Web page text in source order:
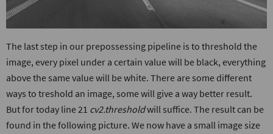
The last step in our prepossessing pipeline is to threshold the
image, every pixel under a certain value will be black, everything
above the same value will be white. There are some different
ways to treshold an image, some will give a way better result.
But for today line 21 cv2.thresholdwill suffice. The result can be
found in the following picture. We now have a small image size